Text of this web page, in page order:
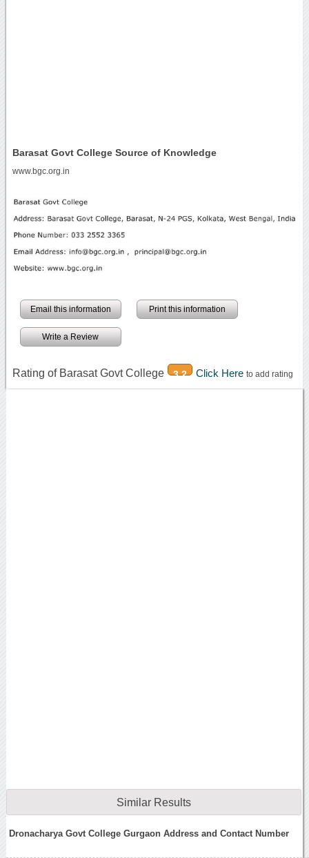
Barasat Govt College Source of Knowledge
www.bgc.org.in
Email this information Print this information
Write a Review
Rating of Barasat Govt College 3.2 Click Here to add rating
Similar Results
Dronacharya Govt College Gurgaon Address and Contact Number